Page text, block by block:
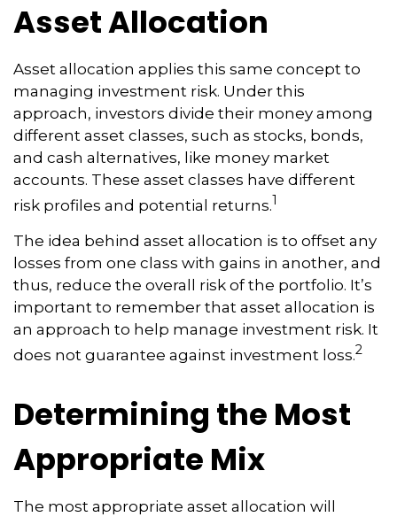
Asset Allocation
Asset allocation applies this same concept to
managing investment risk. Under this
approach, investors divide their money among
different asset classes, such as stocks, bonds,
and cash alternatives, like money market
accounts. These asset classes have different
risk profiles and potential returns.1
The idea behind asset allocation is to offset any
losses from one class with gains in another, and
thus, reduce the overall risk of the portfolio. It’s
important to remember that asset allocation is
an approach to help manage investment risk. It
does not guarantee against investment loss.2
Determining the Most
Appropriate Mix
The most appropriate asset allocation will